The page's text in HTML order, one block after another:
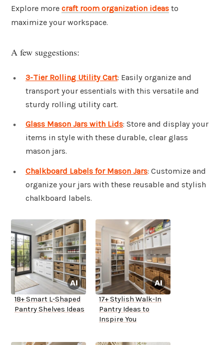
Explore more craft room organization ideas to
maximize your workspace.
A few suggestions:
3-Tier Rolling Utility Cart: Easily organize and
transport your essentials with this versatile and
sturdy rolling utility cart.
Glass Mason Jars with Lids: Store and display your
items in style with these durable, clear glass
mason jars.
Chalkboard Labels for Mason Jars: Customize and
organize your jars with these reusable and stylish
chalkboard labels.
18+ Smart L-Shaped
Pantry Shelves Ideas
17+ Stylish Walk-In
Pantry Ideas to
Inspire You